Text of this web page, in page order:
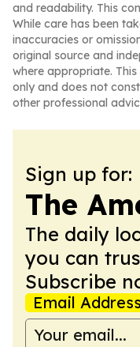
and readability. This
While care has been
inaccuracies or
original source and
where appropriate.
only and does not
other professional
Sign up for:
The
The daily
you can
Subscribe
Email Address